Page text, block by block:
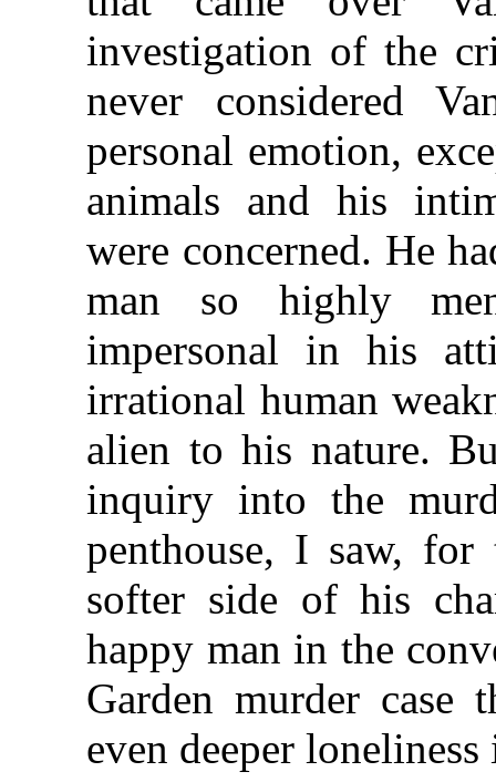
investigation of the
never considered
personal emotion,
animals and his
were concerned. He
man so highly
impersonal in his
irrational human
alien to his nature.
inquiry into the
penthouse, I saw,
softer side of his
happy man in the
Garden murder case
even deeper